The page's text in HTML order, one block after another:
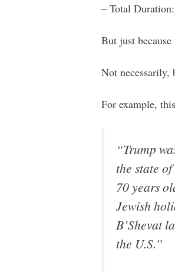
– Total
But just
Not necessarily,
For example,
“Trump
the state
70 years
Jewish
B’Shevat
the U.S.”